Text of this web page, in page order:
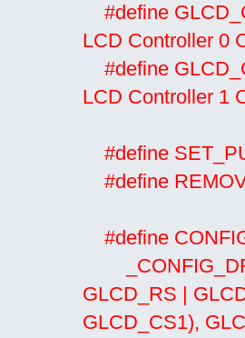
#define
LCD Controller 0
#define
LCD Controller 1
#define
#define
#define
GLCD_RS |
GLCD_CS1),